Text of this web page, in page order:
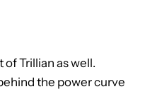
Trillian as well.
the power curve